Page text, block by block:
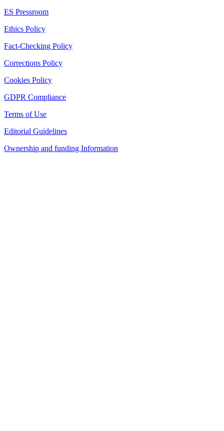
ES Pressroom
Ethics Policy
Fact-Checking Policy
Corrections Policy
Cookies Policy
GDPR Compliance
Terms of Use
Editorial Guidelines
Ownership and funding Information